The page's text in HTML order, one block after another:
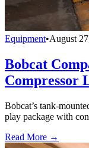
Equipment•August
Bobcat
Compressor
Bobcat’s tank-
play package with
Read More →